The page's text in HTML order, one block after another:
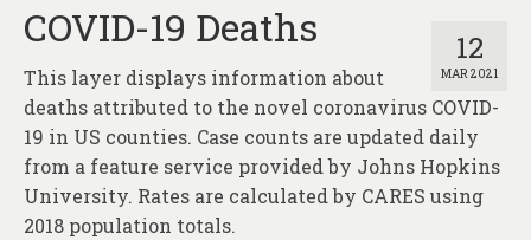
12
MAR 2021
COVID-19 Deaths
This layer displays information about
deaths attributed to the novel coronavirus COVID-
19 in US counties. Case counts are updated daily
from a feature service provided by Johns Hopkins
University. Rates are calculated by CARES using
2018 population totals.